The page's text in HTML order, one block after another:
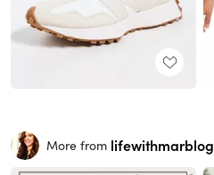
More from lifewithmarblog